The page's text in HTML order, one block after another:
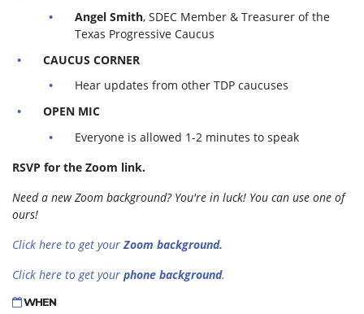
Angel Smith, SDEC Member & Treasurer of the
Texas Progressive Caucus
CAUCUS CORNER
Hear updates from other TDP caucuses
OPEN MIC
Everyone is allowed 1-2 minutes to speak
RSVP for the Zoom link.
Need a new Zoom background? You're in luck! You can use one of
ours!
Click here to get your Zoom background.
Click here to get your phone background.
WHEN